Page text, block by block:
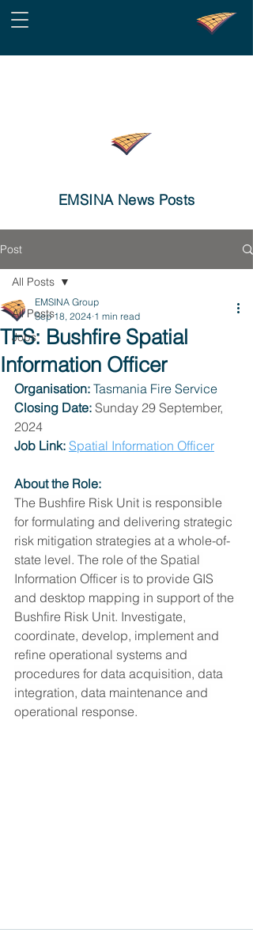
EMSINA News Posts
Post
All Posts
Jobs
All Posts
TFS: Bushfire Spatial
Information Officer
EMSINA Group
Sep 18, 2024 1 min read
Organisation: Tasmania Fire Service
Closing Date: Sunday 29 September,
2024
Job Link: Spatial Information Officer
About the Role:
The Bushfire Risk Unit is responsible
for formulating and delivering strategic
risk mitigation strategies at a whole-of-
state level. The role of the Spatial
Information Officer is to provide GIS
and desktop mapping in support of the
Bushfire Risk Unit. Investigate,
coordinate, develop, implement and
refine operational systems and
procedures for data acquisition, data
integration, data maintenance and
operational response.